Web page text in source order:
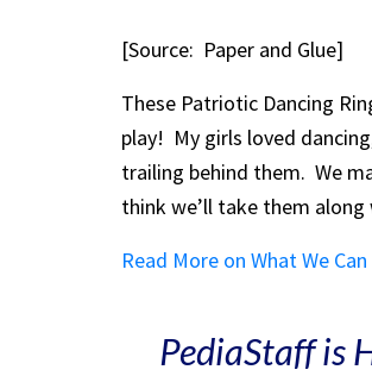
[Source: Paper and Glue]
These Patriotic Dancing
play! My girls loved
trailing behind them. We
think we’ll take them along
Read More on What We
PediaStaff is